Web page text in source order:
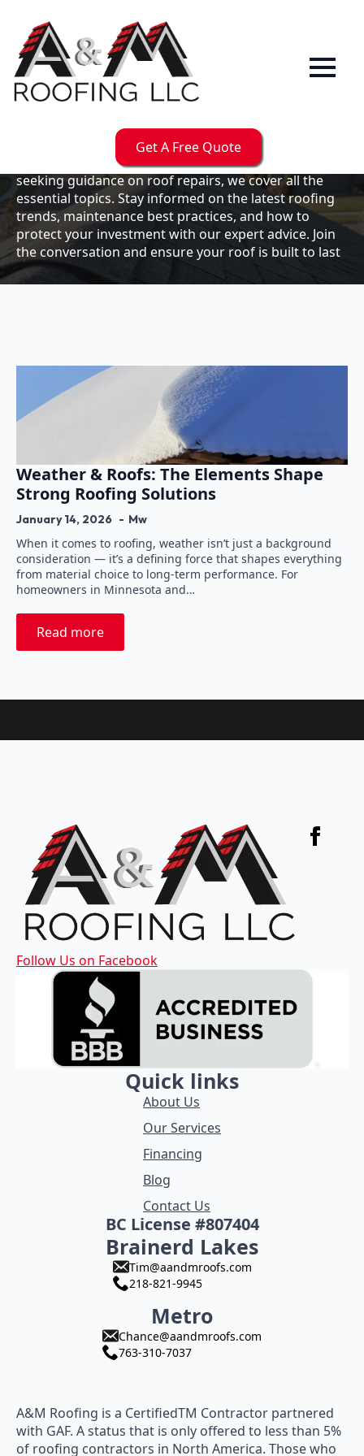
Get A Free Quote
OurBlog
resource for expert roofing insights, tips, and
updates. Whether you're a business owner looking to
maintain your commercial property or a homeowner
seeking guidance on roof repairs, we cover all the
essential topics. Stay informed on the latest roofing
trends, maintenance best practices, and how to
protect your investment with our expert advice. Join
the conversation and ensure your roof is built to last
Weather & Roofs: The Elements Shape
Strong Roofing Solutions
January 14, 2026 Mw
When it comes to roofing, weather isn’t just a background
consideration — it’s a defining force that shapes everything
from material choice to long-term performance. For
homeowners in Minnesota and…
Read more
Follow Us on Facebook
Quick links
About Us
Our Services
Financing
Blog
Contact Us
BC License #807404
Brainerd Lakes
Tim@aandmroofs.com
218-821-9945
Metro
Chance@aandmroofs.com
763-310-7037
A&M Roofing is a CertifiedTM Contractor partnered
with GAF. A status that is only offered to less than 5%
of roofing contractors in North America. Those who